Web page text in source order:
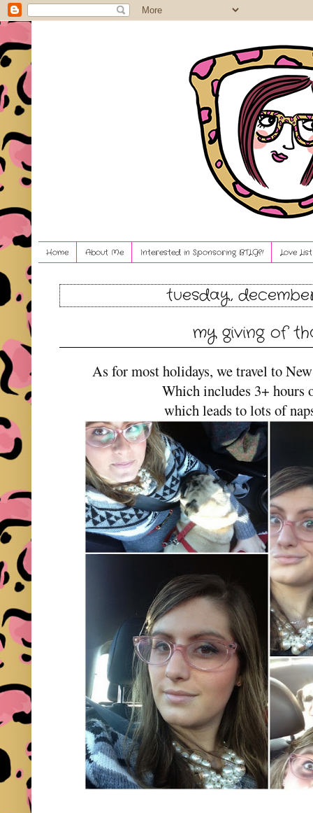
Home About Me Interested in Sponsoring BTLG?! Love
tuesday,
my giving of
As for most holidays, we travel to
Which includes 3+ hours
which leads to lots of